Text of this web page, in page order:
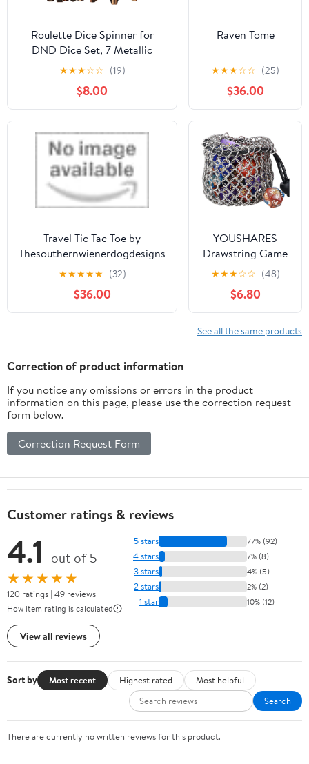
Roulette Dice Spinner for
DND Dice Set, 7 Metallic
Polyhedral D&D Dice with
Gift Case for DND Game,
RPG Role Playing Table Game
Gifts (Copper)
★★★☆☆ (19)
$8.00
Raven Tome
★★★☆☆ (25)
$36.00
Travel Tic Tac Toe by
Thesouthernwienerdogdesigns
★★★★★ (32)
$36.00
YOUSHARES
Drawstring Game
Dice Bag -
Stainless Steel
Chainmail DND
Dice Pouch for
Metal Polyhedral
D&D Dice Set,
★★★☆☆ (48)
$6.80
See all the same products
Correction of product information
If you notice any omissions or errors in the product
information on this page, please use the correction request
form below.
Correction Request Form
Customer ratings & reviews
4.1 out of 5
★★★★★
120 ratings | 49 reviews
How item rating is calculated
View all reviews
5 stars 77% (92)
4 stars 7% (8)
3 stars 4% (5)
2 stars 2% (2)
1 star 10% (12)
Sort by Most recent Highest rated
Most helpful
Search
There are currently no written reviews for this product.